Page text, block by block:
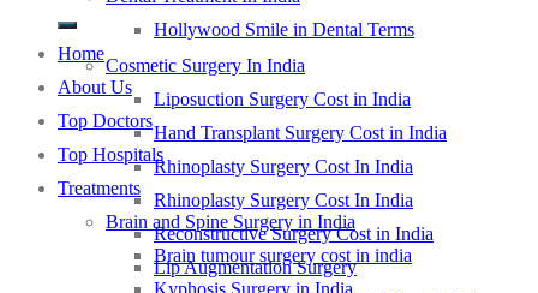
Hollywood Smile in Dental Terms
Cosmetic Surgery In India
Liposuction Surgery Cost in India
Hand Transplant Surgery Cost in India
Rhinoplasty Surgery Cost In India
Rhinoplasty Surgery Cost In India
Reconstructive Surgery Cost in India
Lip Augmentation Surgery
Home
About Us
Top Doctors
Top Hospitals
Treatments
Brain and Spine Surgery in India
Brain tumour surgery cost in india